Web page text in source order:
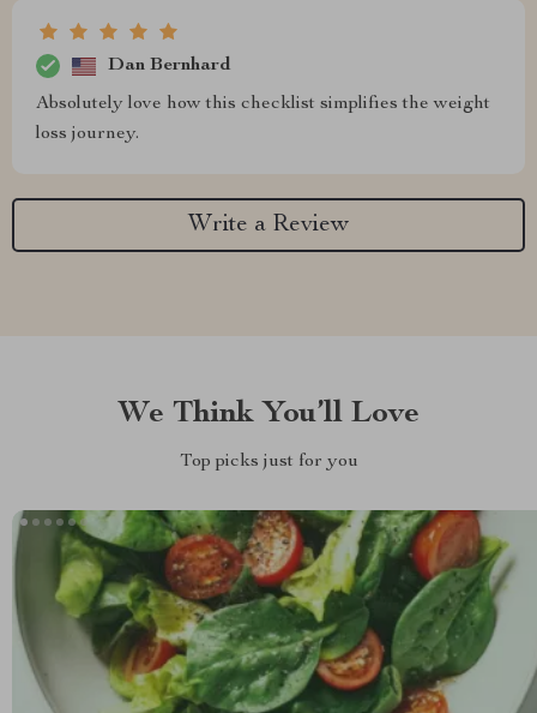
Dan Bernhard
Absolutely love how this checklist simplifies the weight
loss journey.
Write a Review
We Think You’ll Love
Top picks just for you